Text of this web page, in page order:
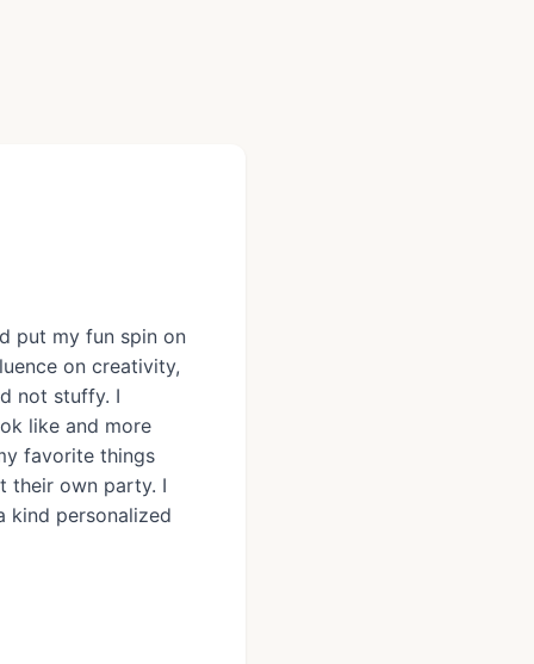
put my fun spin on
on creativity,
not stuffy. I
like and more
favorite things
their own party. I
kind personalized